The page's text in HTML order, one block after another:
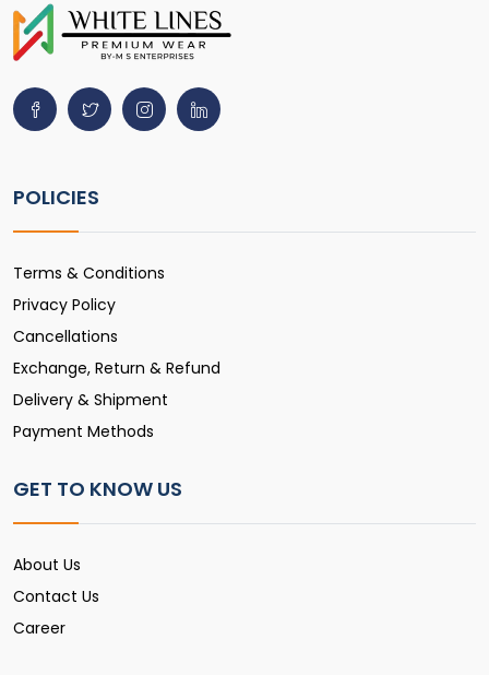
POLICIES
Terms & Conditions
Privacy Policy
Cancellations
Exchange, Return & Refund
Delivery & Shipment
Payment Methods
GET TO KNOW US
About Us
Contact Us
Career